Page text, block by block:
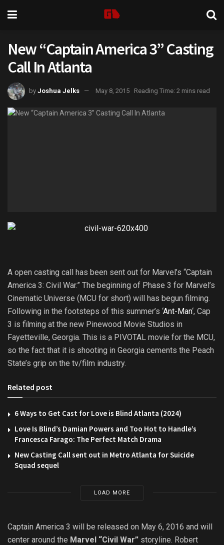
New “Captain America 3” Casting
Call In Atlanta
by Joshua Jelks May 8, 2015 Reading Time: 2 mins read
A open casting call has been sent out for Marvel’s “Captain
America 3: Civil War.” The beginning of Phase 3 for Marvel’s
Cinematic Universe (MCU for short) will has begun filming.
Following in the footsteps of this summer’s ‘Ant-Man‘, Cap
3 is filming at the new Pinewood Movie Studios in
Fayetteville, Georgia. This is a PIVOTAL movie for the MCU,
so the fact that it is shooting in Georgia cements the Peach
State’s grip on the tv/film industry.
Related post
6 Ways to Get Cast for Love is Blind Atlanta (2024)
Love Is Blind’s Damian Powers and Too Hot to Handle’s
Francesca Farago: The Perfect Match Drama
New Casting Call sent out in Metro Atlanta for Suicide
Squad sequel
LOAD MORE
Captain America 3 will be released on May 6, 2016 and will
center around the Marvel “Civil War” storyline. Robert